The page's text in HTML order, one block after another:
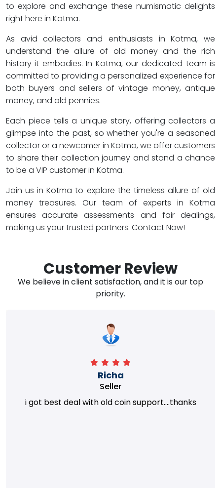
to explore and exchange these numismatic delights
right here in Kotma.
As avid collectors and enthusiasts in Kotma, we
understand the allure of old money and the rich
history it embodies. In Kotma, our dedicated team is
committed to providing a personalized experience for
both buyers and sellers of vintage money, antique
money, and old pennies.
Each piece tells a unique story, offering collectors a
glimpse into the past, so whether you're a seasoned
collector or a newcomer in Kotma, we offer customers
to share their collection journey and stand a chance
to be a VIP customer in Kotma.
Join us in Kotma to explore the timeless allure of old
money treasures. Our team of experts in Kotma
ensures accurate assessments and fair dealings,
making us your trusted partners. Contact Now!
Customer Review
We believe in client satisfaction, and it is our top
priority.
Richa
Seller
i got best deal with old coin support....thanks